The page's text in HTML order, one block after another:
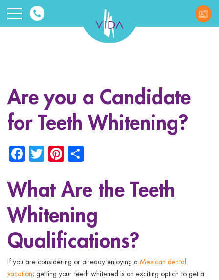
VIDA
and
Beauty
menu
menu
menu
menu
Are you a Candidate
for Teeth Whitening?
Facebook
TwitterPinterest
What Are the Teeth
Whitening
Qualifications?
If you are considering or already enjoying a Mexican dental
vacation; getting your teeth whitened is an exciting option to get a